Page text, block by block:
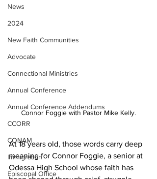
News
2024
New Faith Communities
Advocate
Connectional Ministries
Annual Conference
Annual Conference Addendums
CCORR
CONAM
Immigration
Episcopal Office
Connor Foggie with Pastor Mike Kelly.
At 18 years old, those words carry deep
meaning for Connor Foggie, a senior at
Odessa High School whose faith has